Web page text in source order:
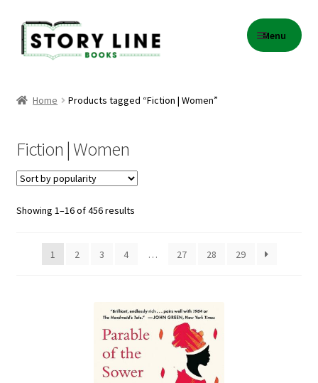
Skip
to
navigation
Skip
to
content
Menu
Cart
Events
Home Products tagged “Fiction | Women”
Fiction | Women
Showing 1–16 of 456 resultsSorted
1
2 3 4 … 27 28 29